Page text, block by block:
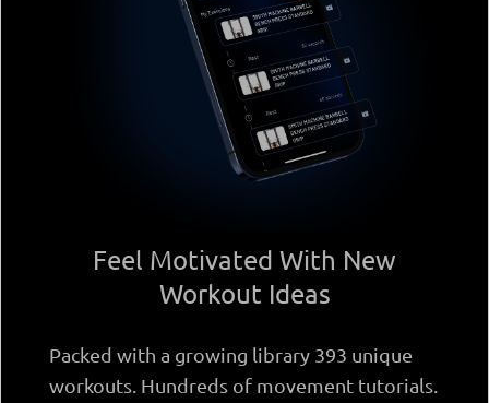
Feel Motivated With New
Workout Ideas
Packed with a growing library 393 unique
workouts. Hundreds of movement tutorials.